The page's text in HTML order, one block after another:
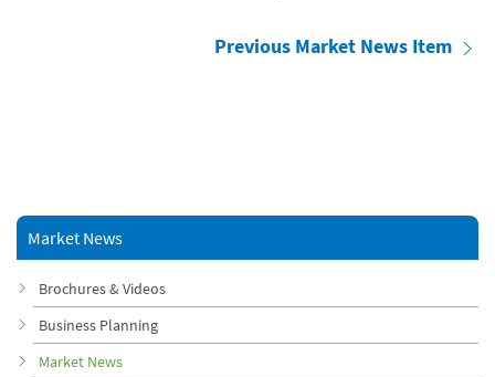
Previous Market News Item
Market News
Brochures & Videos
Business Planning
Market News